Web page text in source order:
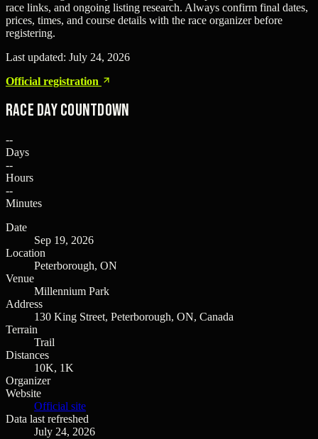
race links, and ongoing listing research. Always confirm final dates,
prices, times, and course details with the race organizer before
registering.
Last updated: July 24, 2026
Official registration
Race Day Countdown
--
Days
--
Hours
--
Minutes
Date
Sep 19, 2026
Location
Peterborough, ON
Venue
Millennium Park
Address
130 King Street, Peterborough, ON, Canada
Terrain
Trail
Distances
10K, 1K
Organizer
Website
Official site
Data last refreshed
July 24, 2026